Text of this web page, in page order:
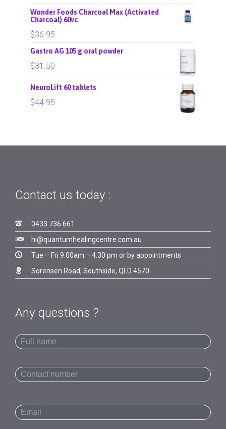
Wonder Foods Charcoal Max (Activated
Charcoal) 60vc
$36.95
Gastro AG 105 g oral powder
$31.50
NeuroLift 60 tablets
$44.95
Contact us today :
 0433 736 661
 hi@quantumhealingcentre.com.au
 Tue – Fri 9:00am – 4:30 pm or by appointments
 Sorensen Road, Southside, QLD 4570
Any questions ?